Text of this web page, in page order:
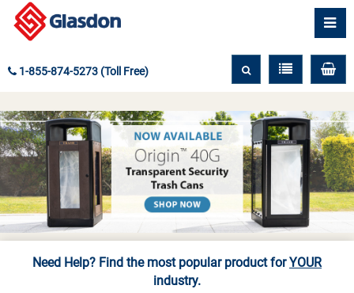
1-855-874-5273 (Toll Free)
Need Help? Find the most popular product forYOUR
industry.